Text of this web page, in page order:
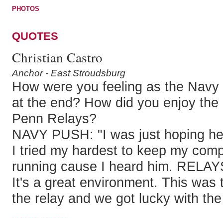
PHOTOS
QUOTES
Christian Castro
Anchor - East Stroudsburg
How were you feeling as the
at the end? How did you enjoy
Penn Relays?
NAVY PUSH: "I was just hoping
I tried my hardest to keep my
running cause I heard him.
It's a great environment. This was
the relay and we got lucky with